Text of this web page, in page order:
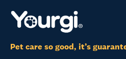
Pet care so good, it’s